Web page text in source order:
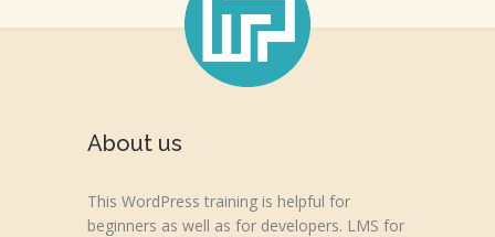
About us
This WordPress training is helpful for
beginners as well as for developers. LMS for